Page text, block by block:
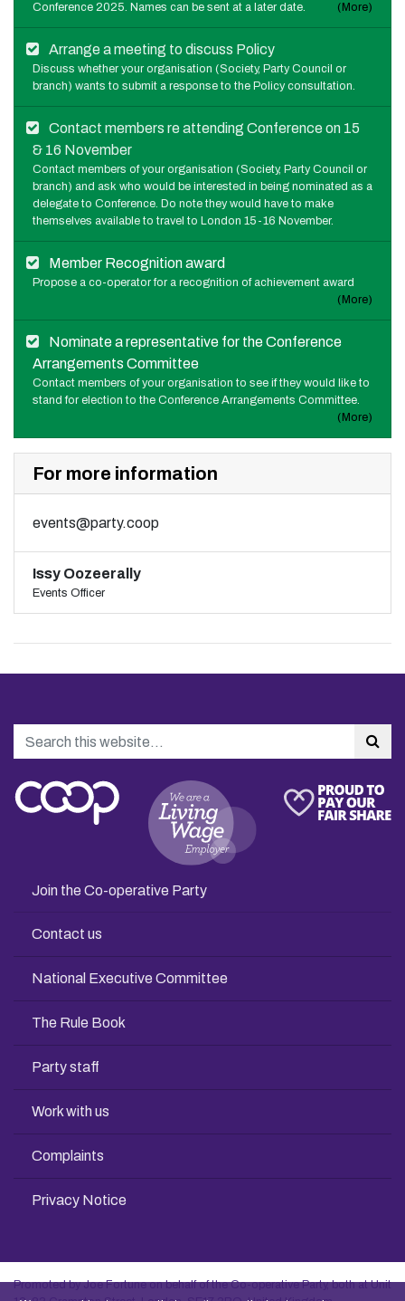
Conference 2025. Names can be sent at a later date.
(More)
Arrange a meeting to discuss Policy
Discuss whether your organisation (Society, Party Council or
branch) wants to submit a response to the Policy consultation.
Contact members re attending Conference on 15
& 16 November
Contact members of your organisation (Society, Party Council or
branch) and ask who would be interested in being nominated as a
delegate to Conference. Do note they would have to make
themselves available to travel to London 15-16 November.
Member Recognition award
Propose a co-operator for a recognition of achievement award
(More)
Nominate a representative for the Conference
Arrangements Committee
Contact members of your organisation to see if they would like to
stand for election to the Conference Arrangements Committee.
(More)
For more information
events@party.coop
Issy Oozeerally
Events Officer
Search
Join the Co-operative Party
Contact us
National Executive Committee
The Rule Book
Party staff
Work with us
Complaints
Privacy Notice
Promoted by Joe Fortune on behalf of the Co-operative Party, both at Unit